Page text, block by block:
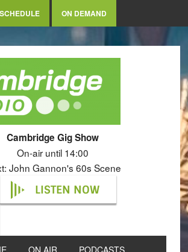
SCHEDULE ON DEMAND
Cambridge Gig Show
On-air until 14:00
John Gannon's 60s Scene
LISTEN NOW
ON AIR PODCASTS